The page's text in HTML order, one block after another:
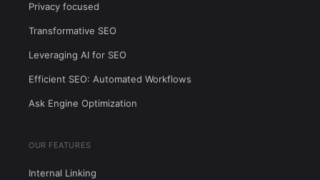
Privacy focused
Transformative SEO
Leveraging AI for SEO
Efficient SEO: Automated Workflows
Ask Engine Optimization
OUR FEATURES
Internal Linking